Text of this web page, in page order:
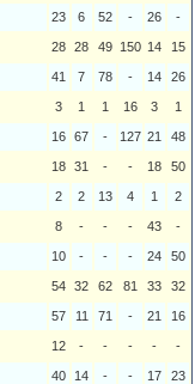
23 6 52 - 26 -
28 28 49 150 14 15
41 7 78 - 14 26
3 1 1 16 3 1
16 67 - 127 21 48
18 31 - - 18 50
2 2 13 4 1 2
8 - - - 43 -
10 - - - 24 50
54 32 62 81 33 32
57 11 71 - 21 16
12 - - - - -
40 14 - - 17 23